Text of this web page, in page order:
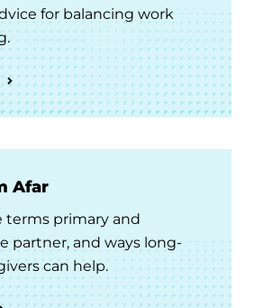
for balancing work
Afar
terms primary and
partner, and ways long-
can help.